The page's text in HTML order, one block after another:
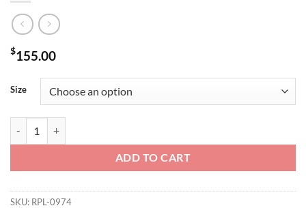
$155.00
Size
ADD TO CART
SKU: RPL-0974